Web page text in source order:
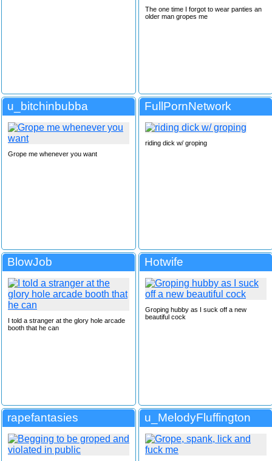
The one time I forgot to wear panties an
older man gropes me
u_bitchinbubba
Grope me whenever you want
FullPornNetwork
riding dick w/ groping
BlowJob
I told a stranger at the glory hole arcade
booth that he can
Hotwife
Groping hubby as I suck off a new
beautiful cock
rapefantasies u_MelodyFluffington